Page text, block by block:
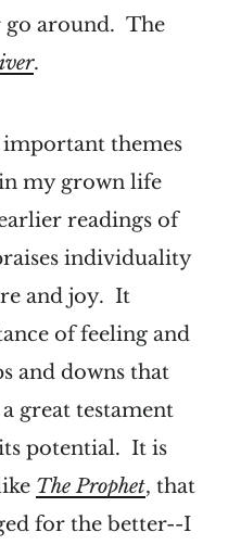
go around. The
.
themes
my grown life
readings of
individuality
and joy. It
of feeling and
and downs that
great testament
potential. It is
The Prophet, that
for the better--I